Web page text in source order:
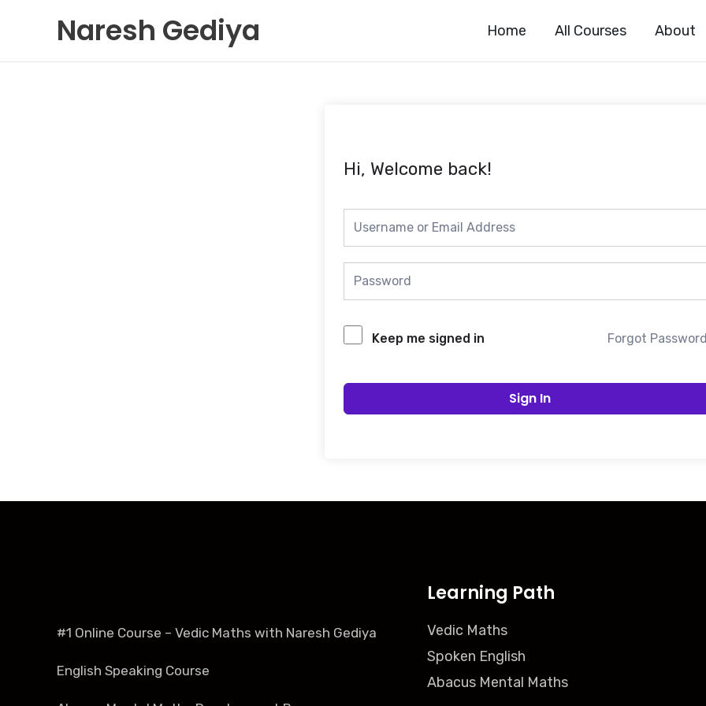
content
Naresh Gediya Home All Courses About
Hi, Welcome back!
Keep me signed in Forgot
Sign In
#1 Online Course – Vedic Maths with Naresh Gediya
English Speaking Course
Learning Path
Vedic Maths
Spoken English
Abacus Mental Maths